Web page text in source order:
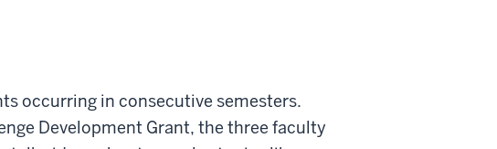
occurring in consecutive semesters.
Development Grant, the three faculty